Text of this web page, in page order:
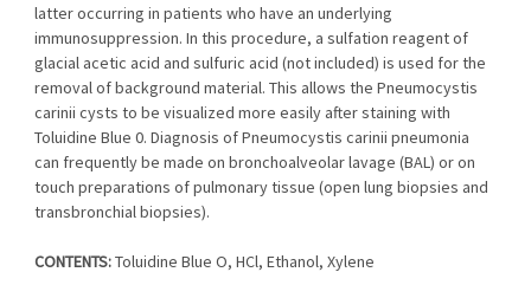
latter occurring in patients who have an underlying
immunosuppression. In this procedure, a sulfation reagent of
glacial acetic acid and sulfuric acid (not included) is used for the
removal of background material. This allows the Pneumocystis
carinii cysts to be visualized more easily after staining with
Toluidine Blue 0. Diagnosis of Pneumocystis carinii pneumonia
can frequently be made on bronchoalveolar lavage (BAL) or on
touch preparations of pulmonary tissue (open lung biopsies and
transbronchial biopsies).
CONTENTS:Toluidine Blue O, HCl, Ethanol, Xylene